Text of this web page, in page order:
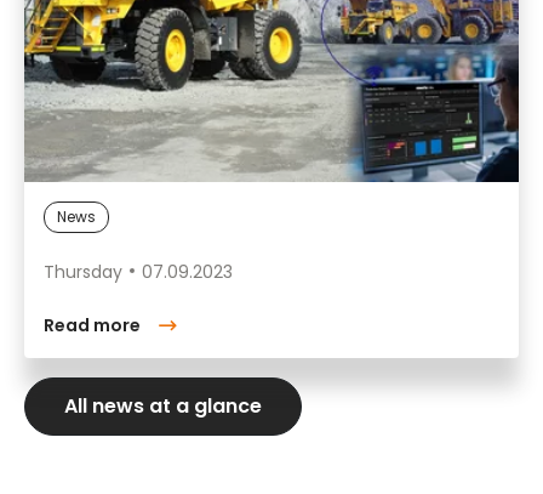
News
Thursday 07.09.2023
Read more
All news at a glance